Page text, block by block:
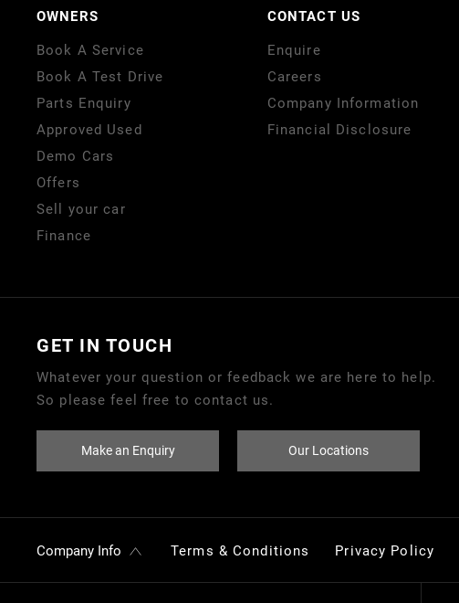
OWNERS
Book A Service
Book A Test Drive
Parts Enquiry
Approved Used
Demo Cars
Offers
Sell your car
Finance
CONTACT US
Enquire
Careers
Company Information
Financial Disclosure
GET IN TOUCH
Whatever your question or feedback we are here to help.
So please feel free to contact us.
Make an Enquiry Our Locations
Company Info Terms & Conditions Privacy Policy